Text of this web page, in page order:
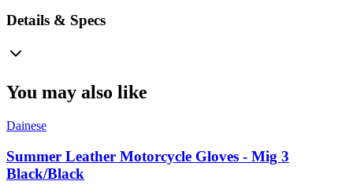
Details & Specs
You may also like
Dainese
Summer Leather Motorcycle Gloves - Mig 3
Black/Black